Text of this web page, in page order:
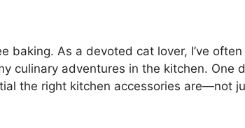
baking. As a devoted cat lover, I’ve
culinary adventures in the kitchen. One
the right kitchen accessories are—not